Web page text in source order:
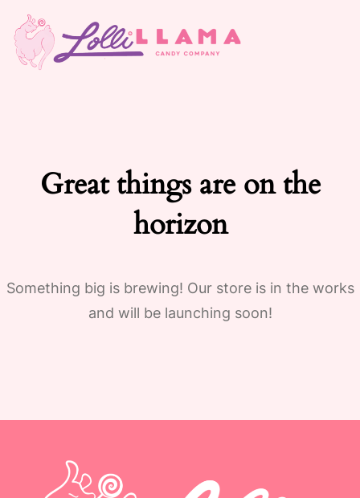
Great things are on the
horizon
Something big is brewing! Our store is in the works
and will be launching soon!